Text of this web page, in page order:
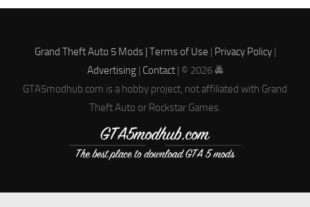
Grand Theft Auto 5 Mods | Terms of Use | Privacy Policy|
Advertising| Contact| © 2026 🚔
GTA5modhub.com is a hobby project, not affiliated with Grand
Theft Auto or Rockstar Games.